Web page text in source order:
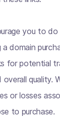
you to do
domain
for potential
overall quality.
or losses
to purchase.